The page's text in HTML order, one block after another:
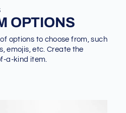
OPTIONS
options to choose from, such
emojis, etc. Create the
a-kind item.